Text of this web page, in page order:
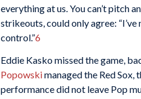
everything at us. You can’t pitch
strikeouts, could only agree:
control.”6
Eddie Kasko missed the game,
Popowskimanaged the Red Sox,
performance did not leave Pop